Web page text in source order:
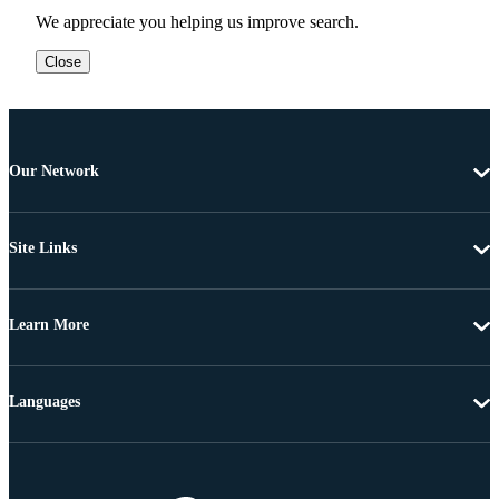
We appreciate you helping us improve search.
Close
Our Network
Site Links
Learn More
Languages